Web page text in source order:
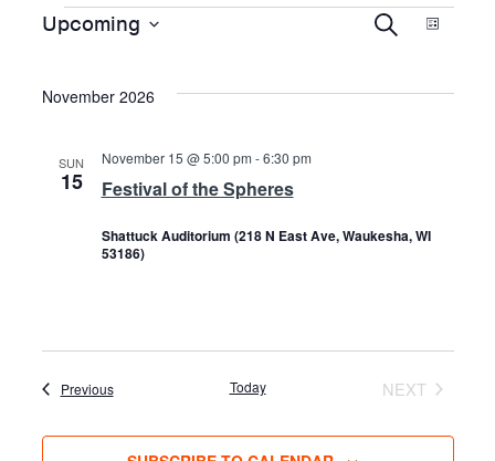
EVENTS
EVENTS
SEARCH
VIEWS
SEARCHLIST
Upcoming
November 2026
SUN
15 Festival of the Spheres
November 15 @ 5:00 pm -6:30 pm
Shattuck Auditorium (218 N East Ave, Waukesha, WI
53186)
PreviousEvents Today
NEXT